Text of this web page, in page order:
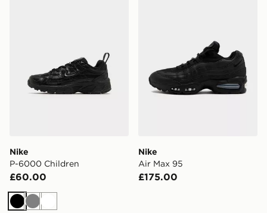
Nike
P-6000 Children
£60.00
BlackGreyWhite
Nike
Air Max 95
£175.00